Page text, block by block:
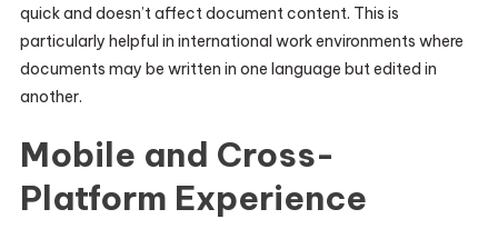
quick and doesn’t affect document content. This is
particularly helpful in international work environments where
documents may be written in one language but edited in
another.
Mobile and Cross-
Platform Experience